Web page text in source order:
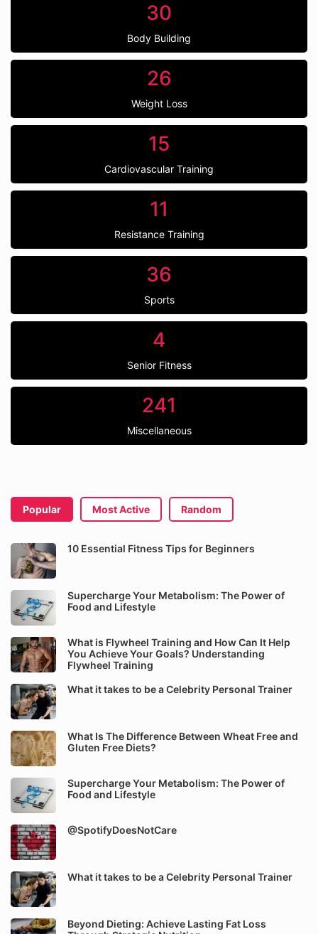
30
Body Building
26
Weight Loss
15
Cardiovascular Training
11
Resistance Training
36
Sports
4
Senior Fitness
241
Miscellaneous
Popular Most Active Random
10 Essential Fitness Tips for Beginners
Supercharge Your Metabolism: The Power of
Food and Lifestyle
What is Flywheel Training and How Can It Help
You Achieve Your Goals? Understanding
Flywheel Training
What it takes to be a Celebrity Personal Trainer
What Is The Difference Between Wheat Free and
Gluten Free Diets?
Supercharge Your Metabolism: The Power of
Food and Lifestyle
@SpotifyDoesNotCare
What it takes to be a Celebrity Personal Trainer
Beyond Dieting: Achieve Lasting Fat Loss